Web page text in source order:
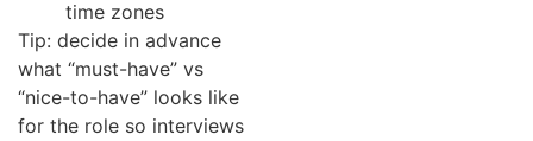
time zones
Tip: decide in advance
what “must-have” vs
“nice-to-have” looks like
for the role so interviews